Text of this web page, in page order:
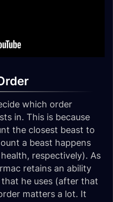
which order
in. This is because
the closest beast to
a beast happens
respectively). As
retains an ability
he uses (after that
matters a lot. It